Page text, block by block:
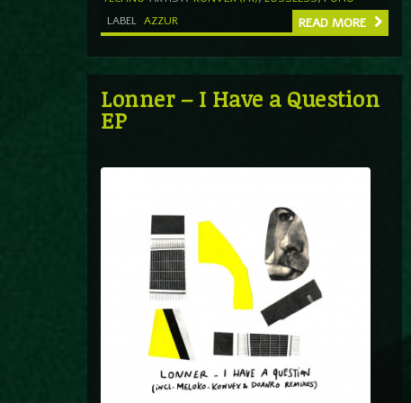
LABEL AZZUR READ MORE
Lonner – I Have a Question
EP